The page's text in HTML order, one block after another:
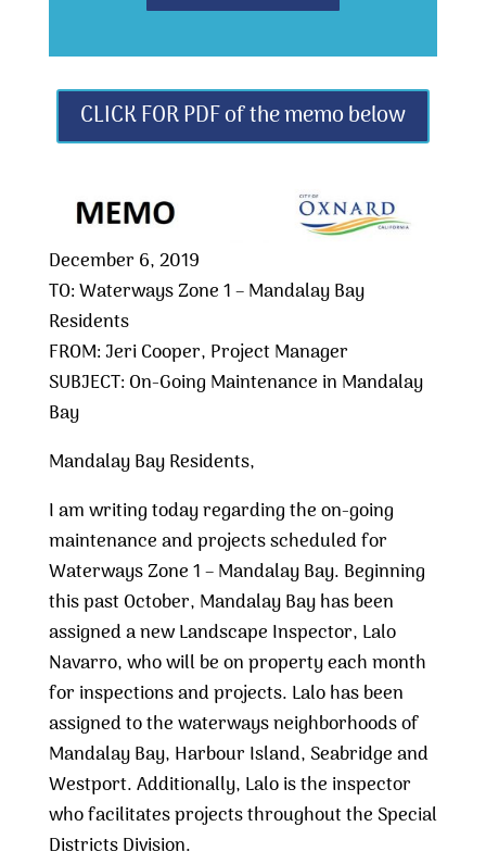
CLICK FOR PDF of the memo below
December 6, 2019
TO: Waterways Zone 1 – Mandalay Bay
Residents
FROM: Jeri Cooper, Project Manager
SUBJECT: On-Going Maintenance in Mandalay
Bay
Mandalay Bay Residents,
I am writing today regarding the on-going
maintenance and projects scheduled for
Waterways Zone 1 – Mandalay Bay. Beginning
this past October, Mandalay Bay has been
assigned a new Landscape Inspector, Lalo
Navarro, who will be on property each month
for inspections and projects. Lalo has been
assigned to the waterways neighborhoods of
Mandalay Bay, Harbour Island, Seabridge and
Westport. Additionally, Lalo is the inspector
who facilitates projects throughout the Special
Districts Division.